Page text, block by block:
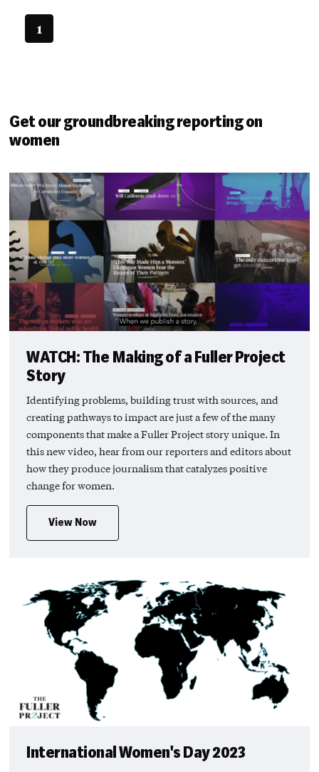
1
Get our groundbreaking reporting on
women
WATCH: The Making of a Fuller Project
Story
Identifying problems, building trust with sources, and
creating pathways to impact are just a few of the many
components that make a Fuller Project story unique. In
this new video, hear from our reporters and editors about
how they produce journalism that catalyzes positive
change for women.
View Now
International Women's Day 2023